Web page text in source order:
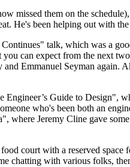
missed them on the
He's been helping out with
talk, which was a
can expect from the next
Emmanuel Seyman
Engineer’s Guide to
who's been both an
Jeremy Cline gave
court with a reserved
chatting with various folks,